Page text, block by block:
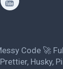
Code 🚀
Husky,